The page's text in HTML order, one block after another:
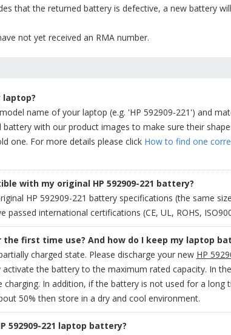
that the returned battery is defective, a new battery
not yet received an RMA number.
name of your laptop (e.g. 'HP 592909-221') and
with our product images to make sure their
one. For more details please click How to find one
with my original HP 592909-221 battery?
HP 592909-221 battery specifications (the same
passed international certifications (CE, UL, ROHS,
the first time use? And how do I keep my laptop
charged state. Please discharge your new HP
the battery to the maximum rated capacity. In
In addition, if the battery is not used for a long
50% then store in a dry and cool environment.
592909-221 laptop battery?